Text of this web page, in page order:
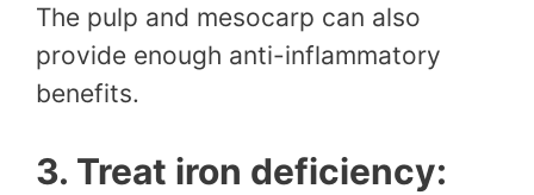
The pulp and mesocarp can also
provide enough anti-inflammatory
benefits.
3. Treat iron deficiency: